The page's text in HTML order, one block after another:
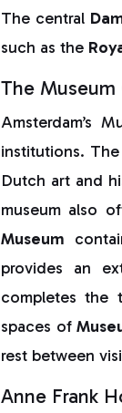
The central
such as the
The
Amsterdam’s
institutions. The
Dutch art and
museum also
Museum
provides an
completes the
spaces of
rest between
Anne Frank